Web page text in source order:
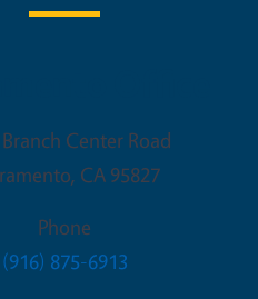
Center Road
, CA 95827
Phone
(916) 875-6913